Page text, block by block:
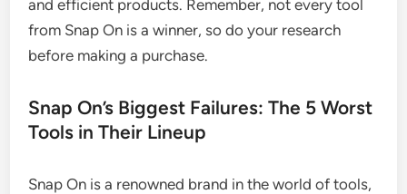
and efficient products. Remember, not every tool
from Snap On is a winner, so do your research
before making a purchase.
Snap On’s Biggest Failures: The 5 Worst
Tools in Their Lineup
Snap On is a renowned brand in the world of tools,